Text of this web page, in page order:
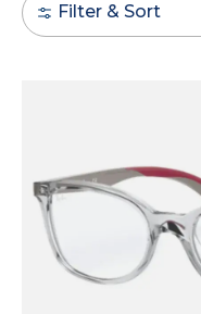
Filter & Sort